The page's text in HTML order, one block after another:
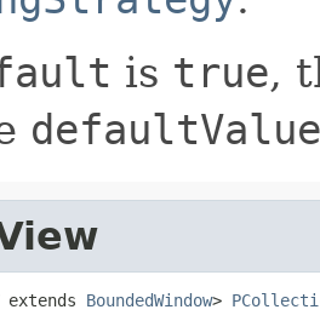
is true,
defaultValue
BoundedWindow>